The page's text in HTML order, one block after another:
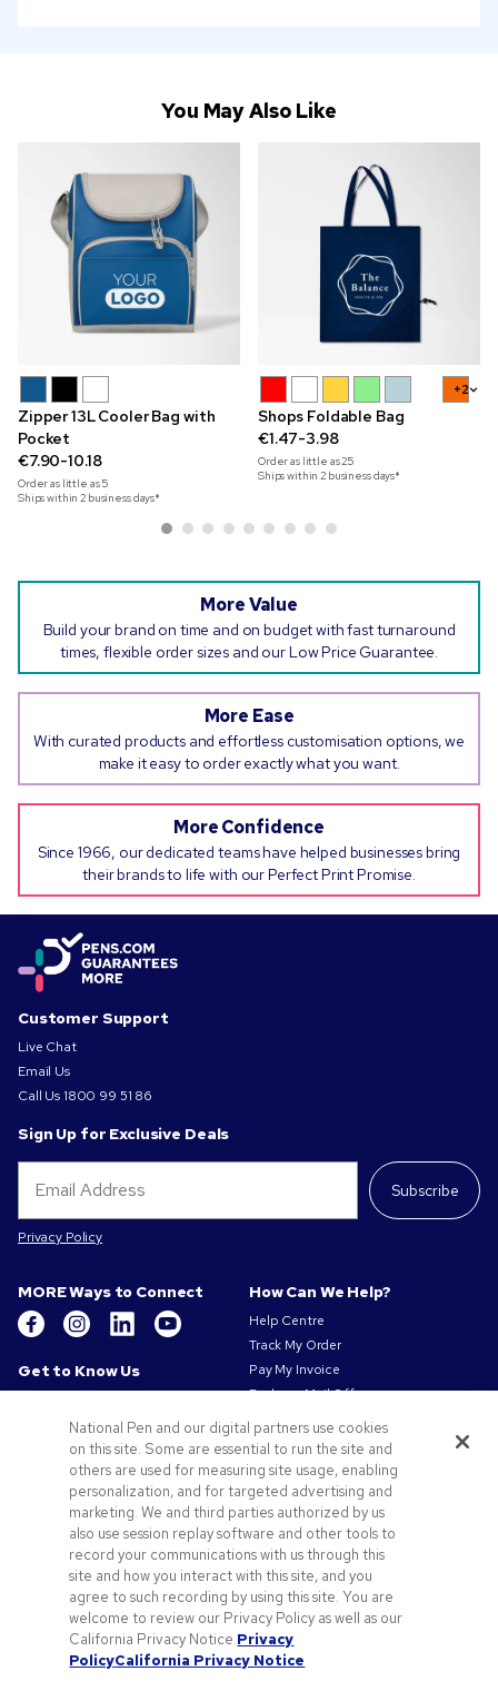
You May Also Like
Zipper 13L Cooler Bag with
Pocket
€7.90-10.18
Order as little as5
Ships within 2 business days*
+2
Shops Foldable Bag
€1.47-3.98
Order as little as25
Ships within 2 business days*
More Value
Build your brand on time and on budget with fast turnaround
times, flexible order sizes and our Low Price Guarantee.
More Ease
With curated products and effortless customisation options, we
make it easy to order exactly what you want.
More Confidence
Since 1966, our dedicated teams have helped businesses bring
their brands to life with our Perfect Print Promise.
Customer Support
Live Chat
Email Us
Call Us1800 99 51 86
Sign Up for Exclusive Deals
Subscribe
Privacy Policy
MORE Ways to Connect
Get to Know Us
Our Responsibility
Privacy & Cookie Policy
Terms of Use
Terms of Sale
Careers at Pens.com
Gender Pay Gap Report
Offers & Resources
Promo Codes & Coupons
Promotional Products
Artwork Tips
How Can We Help?
Help Centre
Track My Order
Pay My Invoice
Redeem Mail Offer
Contact Us
National Pen and our digital partners use cookies
on this site. Some are essential to run the site and
others are used for measuring site usage, enabling
personalization, and for targeted advertising and
marketing. We and third parties authorized by us
also use session replay software and other tools to
record your communications with us through this
site and how you interact with this site, and you
agree to such recording by using this site. You are
welcome to review our Privacy Policy as well as our
California Privacy Notice.Privacy
PolicyCalifornia Privacy Notice